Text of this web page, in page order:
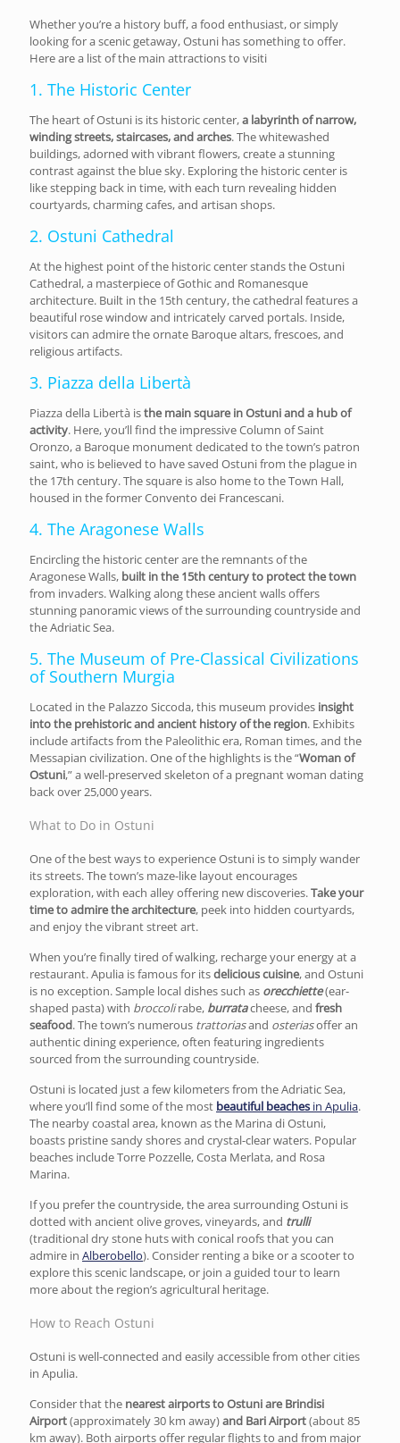
Whether you’re a history buff, a food enthusiast, or simply
looking for a scenic getaway, Ostuni has something to offer.
Here are a list of the main attractions to visiti
1. The Historic Center
The heart of Ostuni is its historic center,a labyrinth of narrow,
winding streets, staircases, and arches. The whitewashed
buildings, adorned with vibrant flowers, create a stunning
contrast against the blue sky. Exploring the historic center is
like stepping back in time, with each turn revealing hidden
courtyards, charming cafes, and artisan shops.
2. Ostuni Cathedral
At the highest point of the historic center stands the Ostuni
Cathedral, a masterpiece of Gothic and Romanesque
architecture. Built in the 15th century, the cathedral features a
beautiful rose window and intricately carved portals. Inside,
visitors can admire the ornate Baroque altars, frescoes, and
religious artifacts.
3. Piazza della Libertà
Piazza della Libertà isthe main square in Ostuni and a hub of
activity. Here, you’ll find the impressive Column of Saint
Oronzo, a Baroque monument dedicated to the town’s patron
saint, who is believed to have saved Ostuni from the plague in
the 17th century. The square is also home to the Town Hall,
housed in the former Convento dei Francescani.
4. The Aragonese Walls
Encircling the historic center are the remnants of the
Aragonese Walls, built in the 15th century to protect the town
from invaders. Walking along these ancient walls offers
stunning panoramic views of the surrounding countryside and
the Adriatic Sea.
5. The Museum of Pre-Classical Civilizations
of Southern Murgia
Located in the Palazzo Siccoda, this museum provides insight
into the prehistoric and ancient history of the region. Exhibits
include artifacts from the Paleolithic era, Roman times, and the
Messapian civilization. One of the highlights is the “Woman of
Ostuni,” a well-preserved skeleton of a pregnant woman dating
back over 25,000 years.
What to Do in Ostuni
One of the best ways to experience Ostuni is to simply wander
its streets. The town’s maze-like layout encourages
exploration, with each alley offering new discoveries.Take your
time to admire the architecture, peek into hidden courtyards,
and enjoy the vibrant street art.
When you’re finally tired of walking, recharge your energy at a
restaurant. Apulia is famous for itsdelicious cuisine, and Ostuni
is no exception. Sample local dishes such as orecchiette(ear-
shaped pasta) with broccolirabe, burratacheese, and fresh
seafood. The town’s numerous trattoriasand osteriasoffer an
authentic dining experience, often featuring ingredients
sourced from the surrounding countryside.
Ostuni is located just a few kilometers from the Adriatic Sea,
where you’ll find some of the most beautiful beaches in Apulia.
The nearby coastal area, known as the Marina di Ostuni,
boasts pristine sandy shores and crystal-clear waters. Popular
beaches include Torre Pozzelle, Costa Merlata, and Rosa
Marina.
If you prefer the countryside, the area surrounding Ostuni is
dotted with ancient olive groves, vineyards, and trulli
(traditional dry stone huts with conical roofs that you can
admire in Alberobello). Consider renting a bike or a scooter to
explore this scenic landscape, or join a guided tour to learn
more about the region’s agricultural heritage.
How to Reach Ostuni
Ostuni is well-connected and easily accessible from other cities
in Apulia.
Consider that the nearest airports to Ostuni are Brindisi
Airport(approximately 30 km away)and Bari Airport(about 85
km away). Both airports offer regular flights to and from major